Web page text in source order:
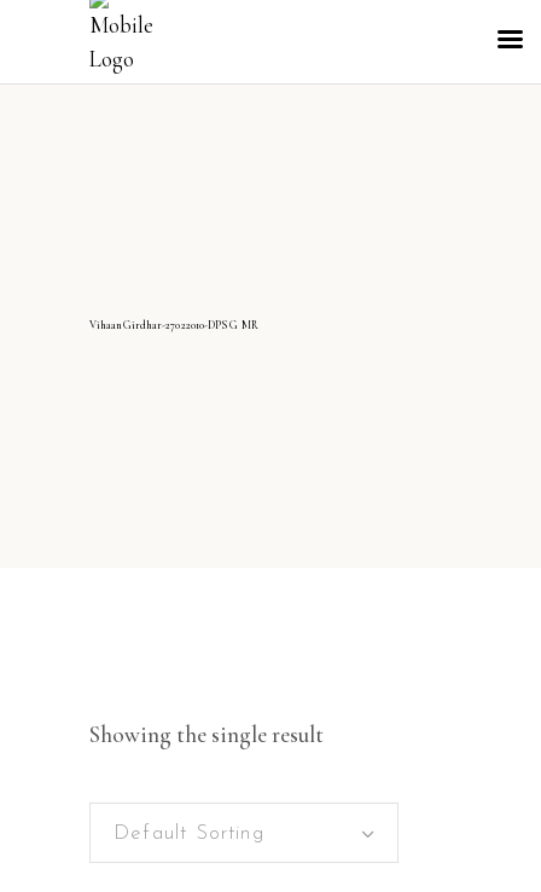
VihaanGirdhar-27022010-DPS G MR
Showing the single result
Default Sorting